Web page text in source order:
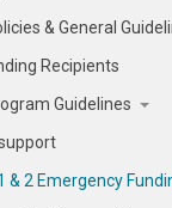
& General
Recipients
Guidelines
& 2 Emergency